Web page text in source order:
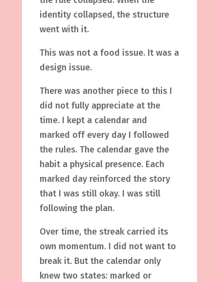
identity collapsed, the structure
went with it.
This was not a food issue. It was a
design issue.
There was another piece to this I
did not fully appreciate at the
time. I kept a calendar and
marked off every day I followed
the rules. The calendar gave the
habit a physical presence. Each
marked day reinforced the story
that I was still okay. I was still
following the plan.
Over time, the streak carried its
own momentum. I did not want to
break it. But the calendar only
knew two states: marked or